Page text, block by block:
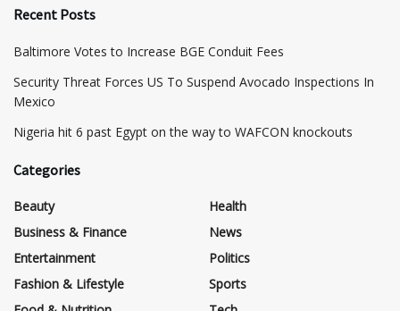
Recent Posts
Baltimore Votes to Increase BGE Conduit Fees
Security Threat Forces US To Suspend Avocado Inspections In
Mexico
Nigeria hit 6 past Egypt on the way to WAFCON knockouts
Categories
Beauty
Business & Finance
Entertainment
Fashion & Lifestyle
Health
News
Politics
Sports